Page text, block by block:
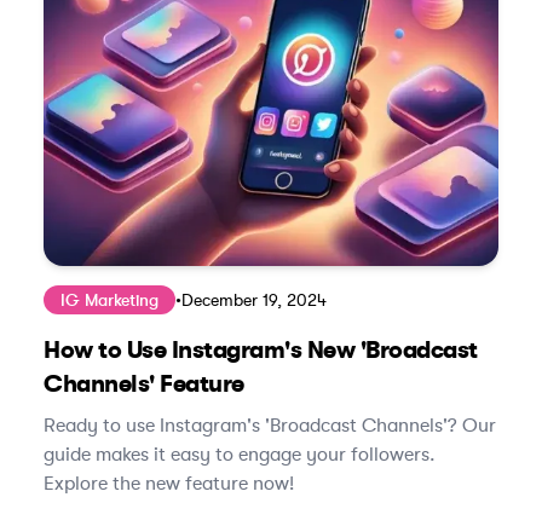
IG Marketing •December 19, 2024
How to Use Instagram's New 'Broadcast
Channels' Feature
Ready to use Instagram's 'Broadcast Channels'? Our
guide makes it easy to engage your followers.
Explore the new feature now!